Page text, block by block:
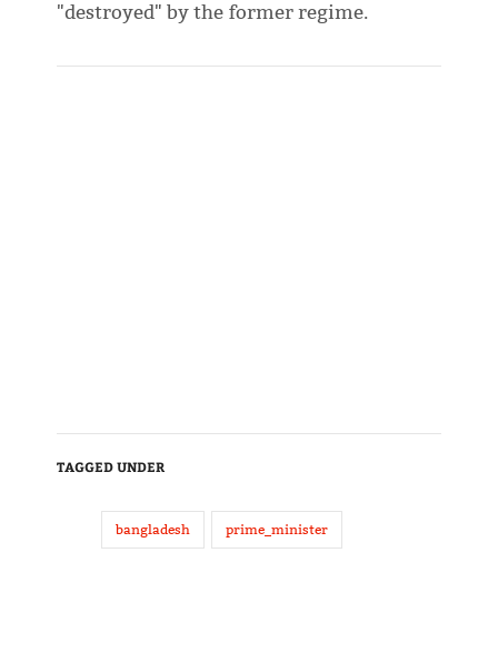
"destroyed" by the former regime.
TAGGED UNDER
bangladesh prime_minister